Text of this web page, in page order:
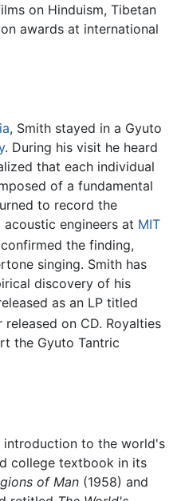
on Hinduism, Tibetan
awards at international
, Smith stayed in a Gyuto
. During his visit he heard
that each individual
of a fundamental
to record the
engineers at MIT
the finding,
singing. Smith has
discovery of his
as an LP titled
released on CD. Royalties
the Gyuto Tantric
introduction to the world's
college textbook in its
of Man (1958) and